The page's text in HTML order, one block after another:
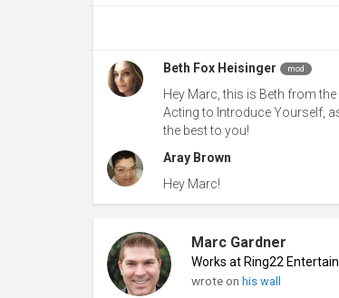
Beth Fox Heisinger mod
Hey Marc, this is Beth from
Acting to Introduce Yourself,
the best to you!
Aray Brown
Hey Marc!
Marc Gardner
Works at Ring22
wrote on his wall